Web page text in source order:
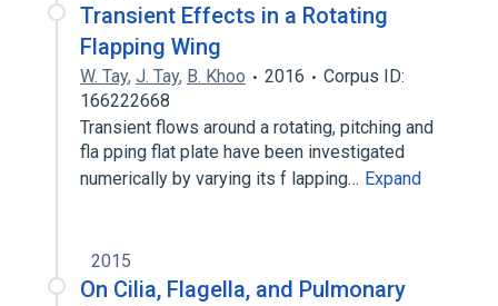
Transient Effects in a Rotating
Flapping Wing
W. Tay, J. Tay, B. Khoo 2016
Corpus ID:
166222668
Transient flows around a rotating, pitching and
fla pping flat plate have been investigated
numerically by varying its f lapping… Expand
2015
On Cilia, Flagella, and Pulmonary